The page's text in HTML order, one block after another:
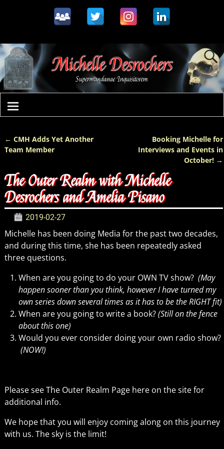
Post navigation
← CMH Adds Yet Another
Team Member
Booking Michelle for
Interviews and Events in
October! →
The Outer Realm with Michelle
Desrochers and Amelia Pisano
2019-02-27
Michelle has been doing Media for the past two decades,
and during this time, she has been repeatedly asked
three questions.
When are you going to do your OWN TV show? (May
happen sooner than you think, however I have turned my
own series down several times as it has to be the RIGHT fit)
When are you going to write a book?(Still on the fence
about this one)
Would you ever consider doing your own radio show?
(NOW!)
Please see The Outer Realm Page here on the site for
additional info.
We hope that you will enjoy coming along on this journey
with us. The sky is the limit!